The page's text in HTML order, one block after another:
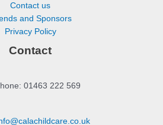
Contact us
and Sponsors
Privacy Policy
Contact
01463 222 569